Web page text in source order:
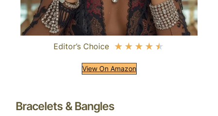
Editor’s Choice ★ ★ ★ ★ ★
View On Amazon
Bracelets & Bangles